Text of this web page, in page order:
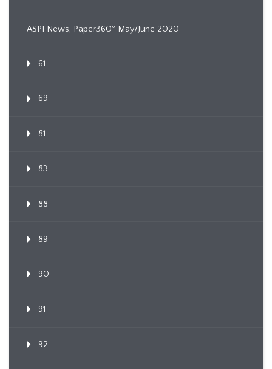
ASPI News, Paper360º May/June 2020
61
69
81
83
88
89
90
91
92